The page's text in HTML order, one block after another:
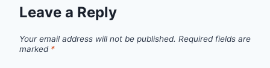
Leave a Reply
Your email address will not be published. Required fields are
marked *